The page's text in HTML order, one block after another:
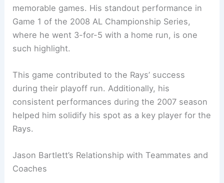
memorable games. His standout performance in
Game 1 of the 2008 AL Championship Series,
where he went 3-for-5 with a home run, is one
such highlight.
This game contributed to the Rays’ success
during their playoff run. Additionally, his
consistent performances during the 2007 season
helped him solidify his spot as a key player for the
Rays.
Jason Bartlett’s Relationship with Teammates and
Coaches